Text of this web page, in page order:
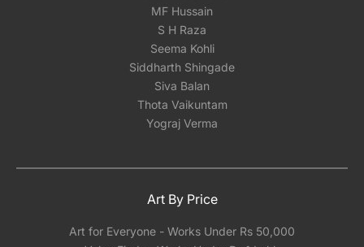
MF Hussain
S H Raza
Seema Kohli
Siddharth Shingade
Siva Balan
Thota Vaikuntam
Yograj Verma
Art By Price
Art for Everyone - Works Under Rs 50,000